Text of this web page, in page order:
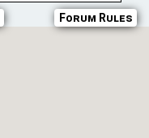
Forum Rules